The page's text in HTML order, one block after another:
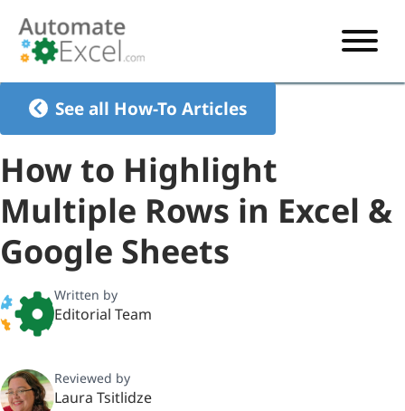
VBA CODE GENERATOR
FORMULAS TUTORIAL
SHORTCUTS
See all How-To Articles
How to Highlight
Multiple Rows in Excel &
Google Sheets
Written by
Editorial Team
Reviewed by
Laura Tsitlidze